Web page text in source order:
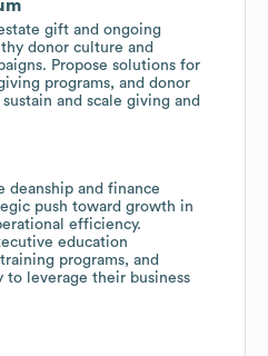
gift and ongoing
donor culture and
Propose solutions for
programs, and donor
and scale giving and
deanship and finance
push toward growth in
efficiency.
education
programs, and
to leverage their business